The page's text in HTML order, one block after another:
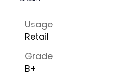
Usage
Retail
Grade
B+